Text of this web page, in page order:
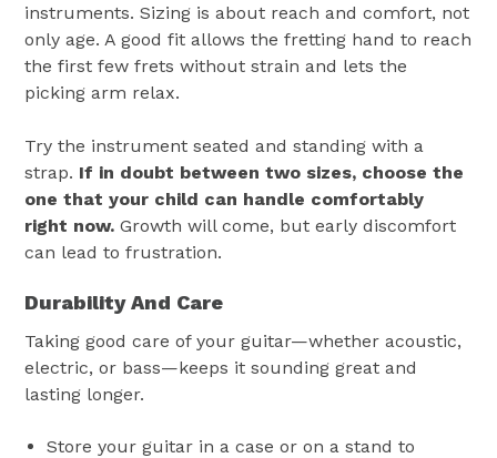
instruments. Sizing is about reach and comfort, not
only age. A good fit allows the fretting hand to reach
the first few frets without strain and lets the
picking arm relax.
Try the instrument seated and standing with a
strap. If in doubt between two sizes, choose the
one that your child can handle comfortably
right now.Growth will come, but early discomfort
can lead to frustration.
Durability And Care
Taking good care of your guitar—whether acoustic,
electric, or bass—keeps it sounding great and
lasting longer.
Store your guitar in a case or on a stand to